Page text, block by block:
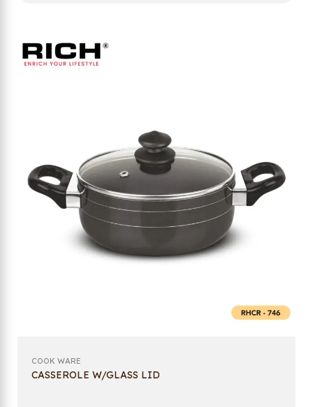
COOK WARE
CASSEROLE W/GLASS LID